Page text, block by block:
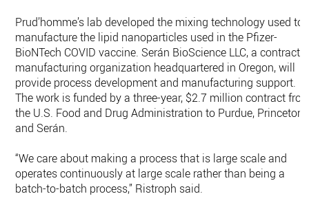
Prud’homme’s lab developed the mixing technology used to
manufacture the lipid nanoparticles used in the Pfizer-
BioNTech COVID vaccine. Serán BioScience LLC, a contract
manufacturing organization headquartered in Oregon, will
provide process development and manufacturing support.
The work is funded by a three-year, $2.7 million contract
the U.S. Food and Drug Administration to Purdue, Princeton
and Serán.
“We care about making a process that is large scale and
operates continuously at large scale rather than being a
batch-to-batch process,” Ristroph said.